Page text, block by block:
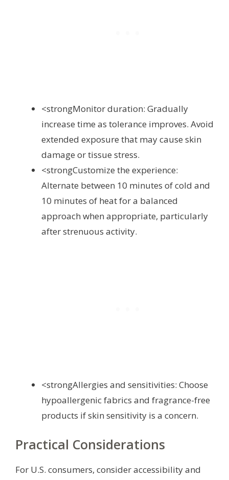
<strongMonitor duration: Gradually
increase time as tolerance improves. Avoid
extended exposure that may cause skin
damage or tissue stress.
<strongCustomize the experience:
Alternate between 10 minutes of cold and
10 minutes of heat for a balanced
approach when appropriate, particularly
after strenuous activity.
<strongAllergies and sensitivities: Choose
hypoallergenic fabrics and fragrance-free
products if skin sensitivity is a concern.
Practical Considerations
For U.S. consumers, consider accessibility and